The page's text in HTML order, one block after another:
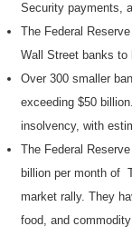
Security payments,
The Federal
Wall Street banks to
Over 300 smaller
exceeding $50
insolvency, with
The Federal
billion per month of
market rally. They
food, and